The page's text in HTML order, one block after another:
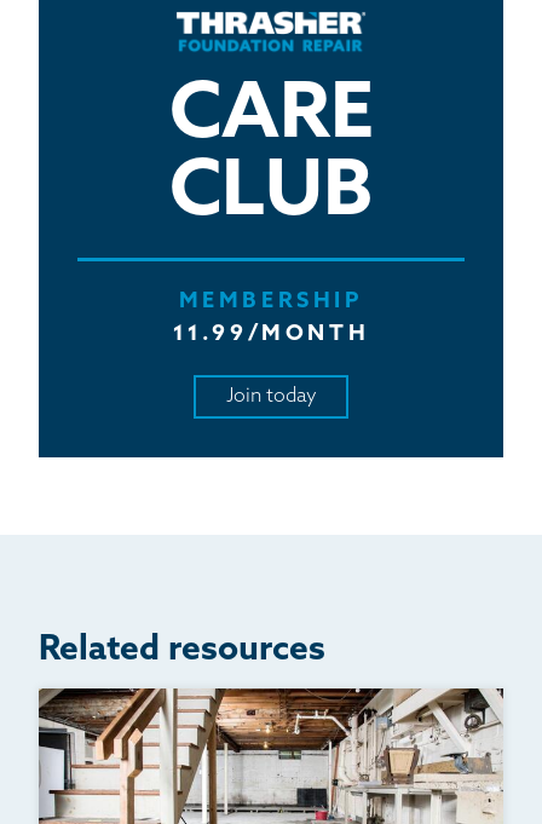
CARE
CLUB
MEMBERSHIP
11.99/MONTH
Join today
Related resources